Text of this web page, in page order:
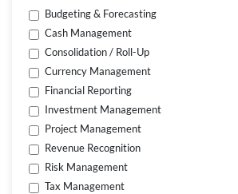
Budgeting & Forecasting
Cash Management
Consolidation / Roll-Up
Currency Management
Financial Reporting
Investment Management
Project Management
Revenue Recognition
Risk Management
Tax Management